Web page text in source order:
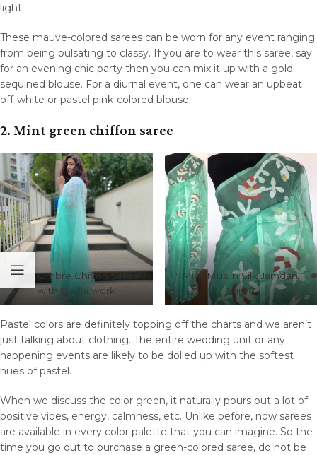
light.
These mauve-colored sarees can be worn for any event ranging
from being pulsating to classy. If you are to wear this saree, say
for an evening chic party then you can mix it up with a gold
sequined blouse. For a diurnal event, one can wear an upbeat
off-white or pastel pink-colored blouse.
2. Mint green chiffon saree
Mint Ombre Chiffon Saree
with Badla work
Mint Muslin Silk Jamdani
Saree
Pastel colors are definitely topping off the charts and we aren’t
just talking about clothing. The entire wedding unit or any
happening events are likely to be dolled up with the softest
hues of pastel.
When we discuss the color green, it naturally pours out a lot of
positive vibes, energy, calmness, etc. Unlike before, now sarees
are available in every color palette that you can imagine. So the
time you go out to purchase a green-colored saree, do not be